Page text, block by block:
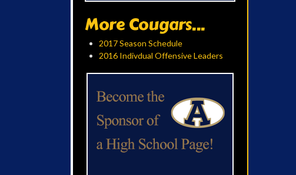
More Cougars...
2017 Season Schedule
2016 Indivdual Offensive Leaders